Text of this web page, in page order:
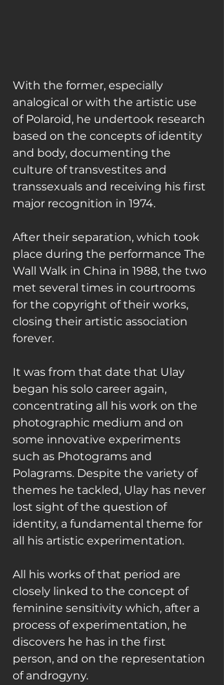
With the former, especially
analogical or with the artistic use
of Polaroid, he undertook research
based on the concepts of identity
and body, documenting the
culture of transvestites and
transsexuals and receiving his first
major recognition in 1974.
After their separation, which took
place during the performance The
Wall Walk in China in 1988, the two
met several times in courtrooms
for the copyright of their works,
closing their artistic association
forever.
It was from that date that Ulay
began his solo career again,
concentrating all his work on the
photographic medium and on
some innovative experiments
such as Photograms and
Polagrams. Despite the variety of
themes he tackled, Ulay has never
lost sight of the question of
identity, a fundamental theme for
all his artistic experimentation.
All his works of that period are
closely linked to the concept of
feminine sensitivity which, after a
process of experimentation, he
discovers he has in the first
person, and on the representation
of androgyny.